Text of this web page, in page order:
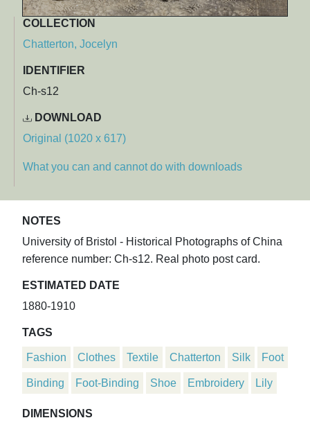
COLLECTION
Chatterton, Jocelyn
IDENTIFIER
Ch-s12
DOWNLOAD
Original (1020 x 617)
What you can and cannot do with downloads
NOTES
University of Bristol - Historical Photographs of China
reference number: Ch-s12. Real photo post card.
ESTIMATED DATE
1880-1910
TAGS
Fashion Clothes Textile Chatterton Silk Foot
Binding Foot-Binding Shoe Embroidery Lily
DIMENSIONS